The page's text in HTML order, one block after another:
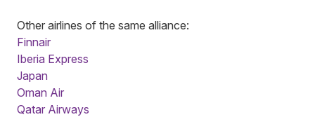
Other airlines of the same alliance:
Finnair
Iberia Express
Japan
Oman Air
Qatar Airways